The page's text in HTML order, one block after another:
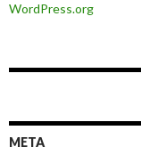
WordPress.org
META